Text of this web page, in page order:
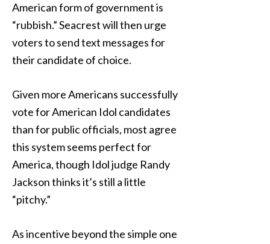
American form of government is
“rubbish.” Seacrest will then urge
voters to send text messages for
their candidate of choice.
Given more Americans successfully
vote for American Idol candidates
than for public officials, most agree
this system seems perfect for
America, though Idol judge Randy
Jackson thinks it’s still a little
“pitchy.”
As incentive beyond the simple one